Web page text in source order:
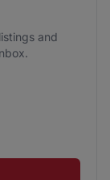
and
Read our